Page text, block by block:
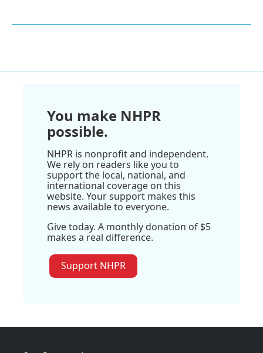
You make NHPR
possible.
NHPR is nonprofit and independent.
We rely on readers like you to
support the local, national, and
international coverage on this
website. Your support makes this
news available to everyone.
Give today. A monthly donation of $5
makes a real difference.
Support NHPR